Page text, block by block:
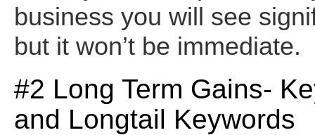
business you will see
but it won’t be immediate.
#2 Long Term Gains-
and Longtail Keywords